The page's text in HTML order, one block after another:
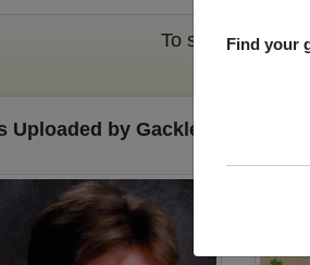
Find your
To search or
Uploaded by Gackle-streeter